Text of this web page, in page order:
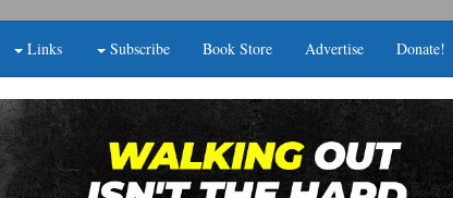
Links Subscribe Book Store Advertise Donate!